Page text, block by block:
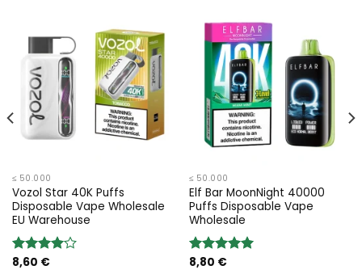
≤ 50.000
Vozol Star 40K Puffs
Disposable Vape Wholesale
EU Warehouse
Bewertung:
8,60 €
≤ 50.000
Elf Bar MoonNight 40000
Puffs Disposable Vape
Wholesale
Bewertung:
8,80 €